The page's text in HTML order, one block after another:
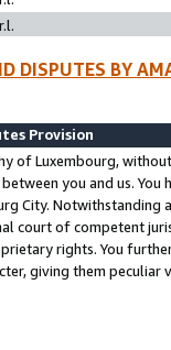
DISPUTES BY
Provision
of Luxembourg,
you and us.
City. Notwithstanding
court of competent
rights. You
giving them